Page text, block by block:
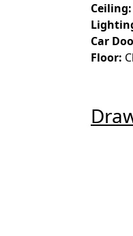
Ceiling:
Car
Floor: